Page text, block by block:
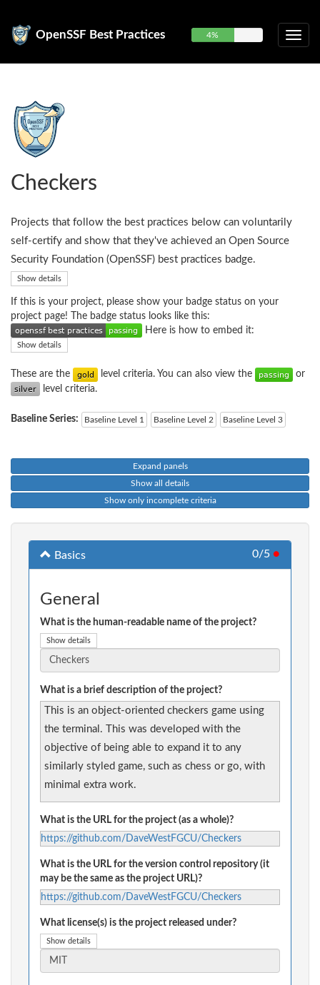
OpenSSF Best Practices 4%
Checkers
Projects that follow the best practices below can voluntarily
self-certify and show that they've achieved an Open Source
Security Foundation (OpenSSF) best practices badge.
Show details
If this is your project, please show your badge status on your
project page! The badge status looks like this:
Here is how to embed it:
Show details
These are the level criteria. You can also view the
or
level criteria.
Baseline Series: Baseline Level 1 Baseline Level 2 Baseline Level 3
Expand panels
Show all details
Show only incomplete criteria
Basics 0/5 ●
General
What is the human-readable name of the project?
Show details
What is a brief description of the project?
This is an object-oriented checkers game using
the terminal. This was developed with the
objective of being able to expand it to any
similarly styled game, such as chess or go, with
minimal extra work.
What is the URL for the project (as a whole)?
https://github.com/DaveWestFGCU/Checkers
What is the URL for the version control repository (it
may be the same as the project URL)?
https://github.com/DaveWestFGCU/Checkers
What license(s) is the project released under?
Show details